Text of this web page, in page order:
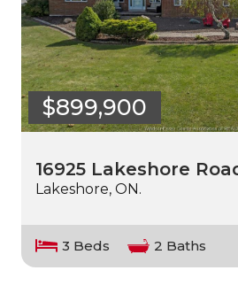
$899,900
16925 Lakeshore
Lakeshore, ON.
3 Beds 2 Baths